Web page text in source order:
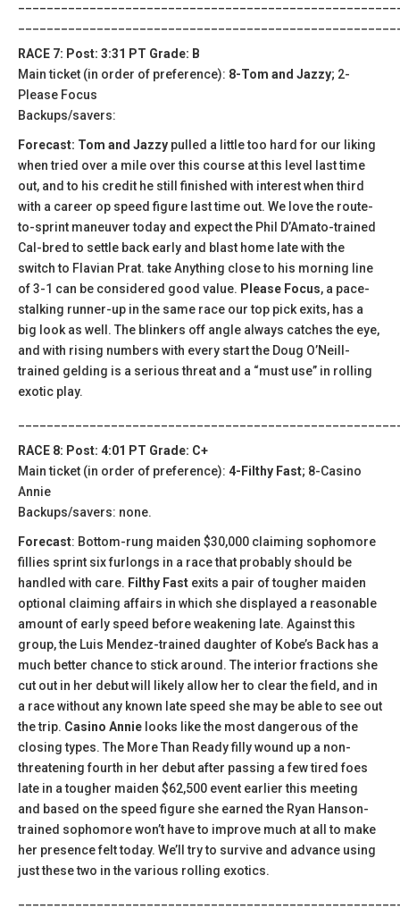
RACE 7: Post: 3:31 PT Grade: B
Main ticket (in order of preference): 8-Tom and Jazzy; 2-
Please Focus
Backups/savers:
Forecast: Tom and Jazzy pulled a little too hard for our liking
when tried over a mile over this course at this level last time
out, and to his credit he still finished with interest when third
with a career op speed figure last time out. We love the route-
to-sprint maneuver today and expect the Phil D’Amato-trained
Cal-bred to settle back early and blast home late with the
switch to Flavian Prat. take Anything close to his morning line
of 3-1 can be considered good value. Please Focus, a pace-
stalking runner-up in the same race our top pick exits, has a
big look as well. The blinkers off angle always catches the eye,
and with rising numbers with every start the Doug O’Neill-
trained gelding is a serious threat and a “must use” in rolling
exotic play.
RACE 8: Post: 4:01 PT Grade: C+
Main ticket (in order of preference): 4-Filthy Fast; 8-Casino
Annie
Backups/savers: none.
Forecast: Bottom-rung maiden $30,000 claiming sophomore
fillies sprint six furlongs in a race that probably should be
handled with care. Filthy Fast exits a pair of tougher maiden
optional claiming affairs in which she displayed a reasonable
amount of early speed before weakening late. Against this
group, the Luis Mendez-trained daughter of Kobe’s Back has a
much better chance to stick around. The interior fractions she
cut out in her debut will likely allow her to clear the field, and in
a race without any known late speed she may be able to see out
the trip. Casino Annie looks like the most dangerous of the
closing types. The More Than Ready filly wound up a non-
threatening fourth in her debut after passing a few tired foes
late in a tougher maiden $62,500 event earlier this meeting
and based on the speed figure she earned the Ryan Hanson-
trained sophomore won’t have to improve much at all to make
her presence felt today. We’ll try to survive and advance using
just these two in the various rolling exotics.